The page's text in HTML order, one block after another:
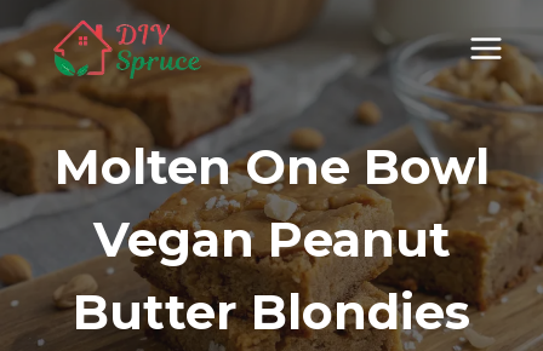
Skip
to
content
Molten One Bowl
Vegan Peanut
Butter Blondies